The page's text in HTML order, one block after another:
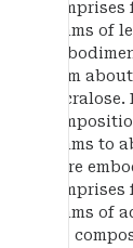
grams of
from
grams to
more
grams of
the